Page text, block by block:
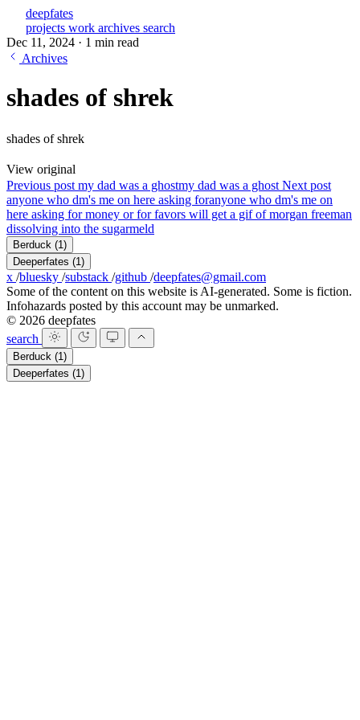
deepfates
projects work archives search
Dec 11, 2024 · 1 min read
Archives
shades of shrek
shades of shrek
View original
Previous post my dad was a ghostmy dad was a ghost Next post
anyone who dm's me on here asking foranyone who dm's me on
here asking for money or for favors will get a gif of morgan freeman
dissolving into the sugarmeld
Berduck (1)
Deeperfates (1)
x /bluesky /substack /github /deepfates@gmail.com
Some of the content on this website is AI-generated. Some is fiction.
Infohazards posted by this account may be unmarked.
© 2026 deepfates
search
Berduck (1)
Deeperfates (1)